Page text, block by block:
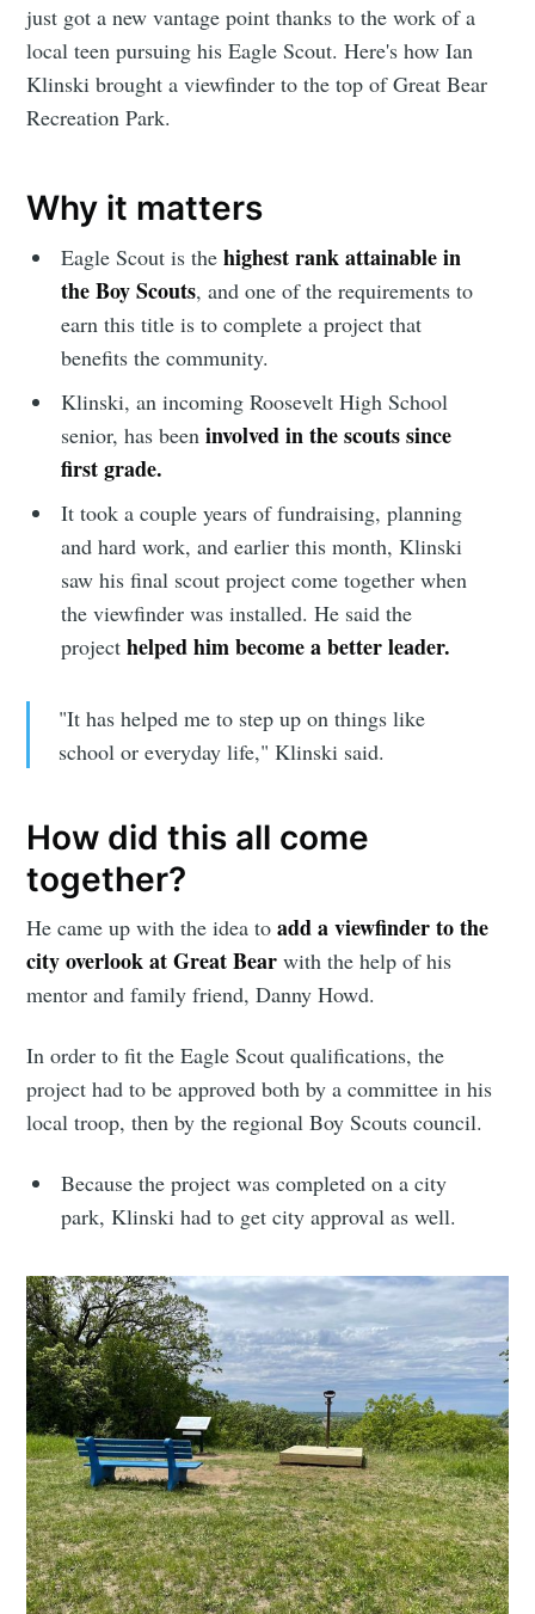
just got a new vantage point thanks to the work of a
local teen pursuing his Eagle Scout. Here's how Ian
Klinski brought a viewfinder to the top of Great Bear
Recreation Park.
Why it matters
Eagle Scout is thehighest rank attainable in
the Boy Scouts, and one of the requirements to
earn this title is to complete a project that
benefits the community.
Klinski, an incoming Roosevelt High School
senior, has beeninvolved in the scouts since
first grade.
It took a couple years of fundraising, planning
and hard work, and earlier this month, Klinski
saw his final scout project come together when
the viewfinder was installed. He said the
projecthelped him become a better leader.
"It has helped me to step up on things like
school or everyday life," Klinski said.
How did this all come
together?
He came up with the idea to add a viewfinder to the
city overlook at Great Bearwith the help of his
mentor and family friend, Danny Howd.
In order to fit the Eagle Scout qualifications, the
project had to be approved both by a committee in his
local troop, then by the regional Boy Scouts council.
Because the project was completed on a city
park, Klinski had to get city approval as well.